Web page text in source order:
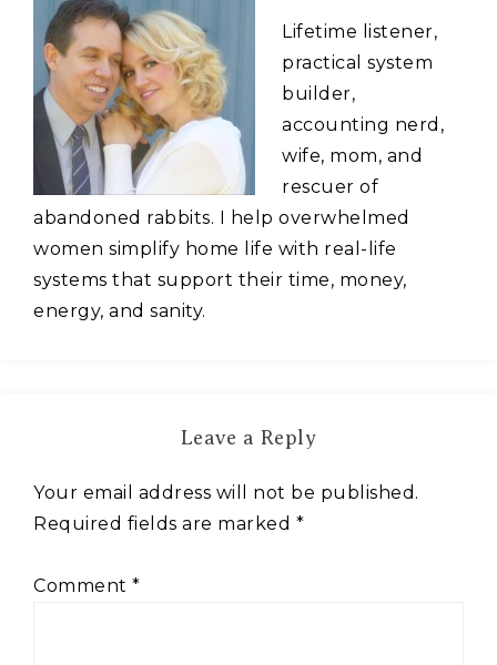
Lifetime listener,
practical system
builder,
accounting nerd,
wife, mom, and
rescuer of
abandoned rabbits. I help overwhelmed
women simplify home life with real-life
systems that support their time, money,
energy, and sanity.
Leave a Reply
Your email address will not be published.
Required fields are marked *
Comment *